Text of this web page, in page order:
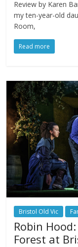
Review by Karen
my ten-year-old
Room,
Read more
Bristol Old Vic
Robin
Forest at